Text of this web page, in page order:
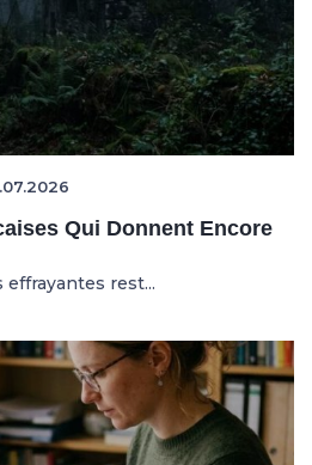
Qui Donnent Encore
effrayantes rest...